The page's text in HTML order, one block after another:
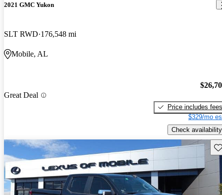
2021 GMC Yukon
SLT RWD 176,548 mi
Mobile, AL
Great Deal
Price includes fees
$329/mo
Check availability